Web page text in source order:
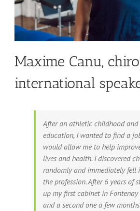
Maxime Canu,
international
After an athletic childhood
education, I wanted to find a
would allow me to help
lives and health. I discovered
randomly and immediately fell
the profession. After 6 years of
up my first cabinet in Fontenay
and a second one a few